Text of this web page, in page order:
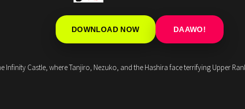
DOWNLOAD NOW DAAWO!
Infinity Castle, where Tanjiro, Nezuko, and the Hashira face terrifying Upper